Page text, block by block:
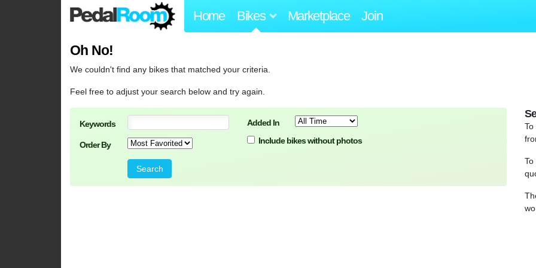
Home Bikes Marketplace Join
Oh No!
We couldn't find any bikes that matched your criteria.
Feel free to adjust your search below and try again.
Keywords
Order By
Added In
Include bikes without photos